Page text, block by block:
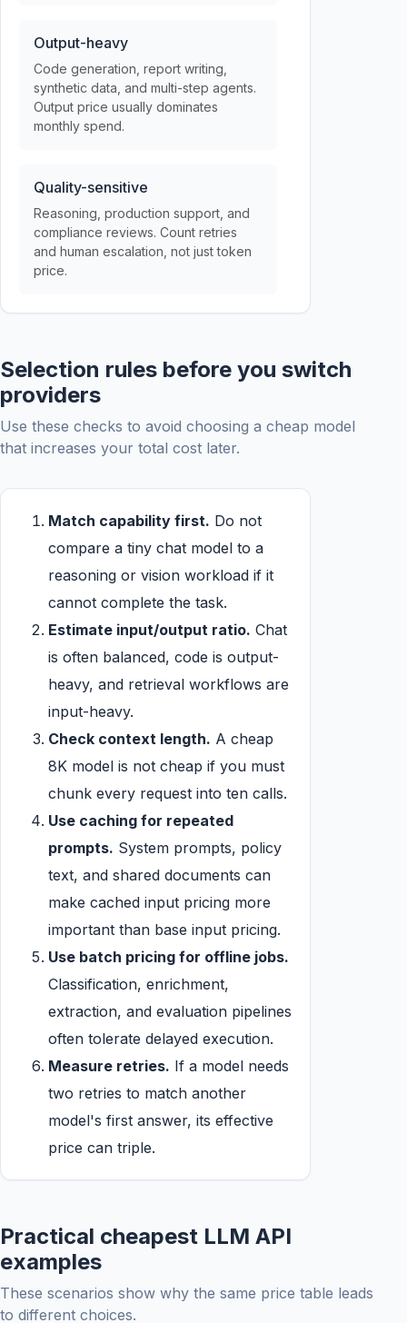
Output-heavy
Code generation, report writing,
synthetic data, and multi-step agents.
Output price usually dominates
monthly spend.
Quality-sensitive
Reasoning, production support, and
compliance reviews. Count retries
and human escalation, not just token
price.
Selection rules before you switch
providers
Use these checks to avoid choosing a cheap model
that increases your total cost later.
Match capability first. Do not
compare a tiny chat model to a
reasoning or vision workload if it
cannot complete the task.
Estimate input/output ratio. Chat
is often balanced, code is output-
heavy, and retrieval workflows are
input-heavy.
Check context length. A cheap
8K model is not cheap if you must
chunk every request into ten calls.
Use caching for repeated
prompts. System prompts, policy
text, and shared documents can
make cached input pricing more
important than base input pricing.
Use batch pricing for offline jobs.
Classification, enrichment,
extraction, and evaluation pipelines
often tolerate delayed execution.
Measure retries. If a model needs
two retries to match another
model's first answer, its effective
price can triple.
Practical cheapest LLM API
examples
These scenarios show why the same price table leads
to different choices.